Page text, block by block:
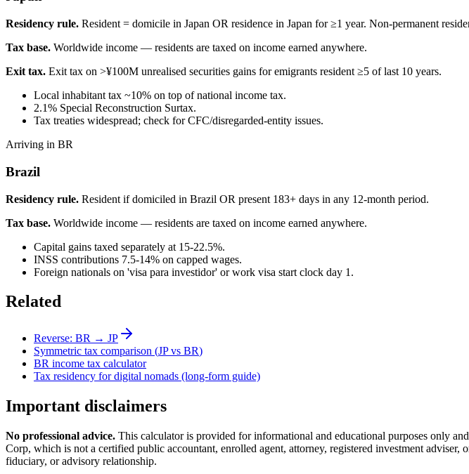
Residency rule. Resident = domicile in Japan OR residence in Japan for ≥1 year. Non-permanent
Tax base. Worldwide income — residents are taxed on income earned anywhere.
Exit tax. Exit tax on >¥100M unrealised securities gains for emigrants resident ≥5 of last 10 years.
Local inhabitant tax ~10% on top of national income tax.
2.1% Special Reconstruction Surtax.
Tax treaties widespread; check for CFC/disregarded-entity issues.
Arriving in BR
Brazil
Residency rule. Resident if domiciled in Brazil OR present 183+ days in any 12-month period.
Tax base. Worldwide income — residents are taxed on income earned anywhere.
Capital gains taxed separately at 15-22.5%.
INSS contributions 7.5-14% on capped wages.
Foreign nationals on 'visa para investidor' or work visa start clock day 1.
Related
Reverse: BR → JP
Symmetric tax comparison (JPvs BR)
BR income tax calculator
Tax residency for digital nomads (long-form guide)
Important disclaimers
No professional advice. This calculator is provided for informational and educational purposes only
Corp, which is not a certified public accountant, enrolled agent, attorney, registered investment
fiduciary, or advisory relationship.